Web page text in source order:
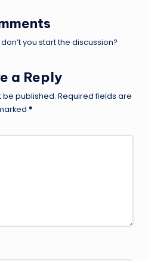
you start the discussion?
a Reply
be published. Required fields are
*